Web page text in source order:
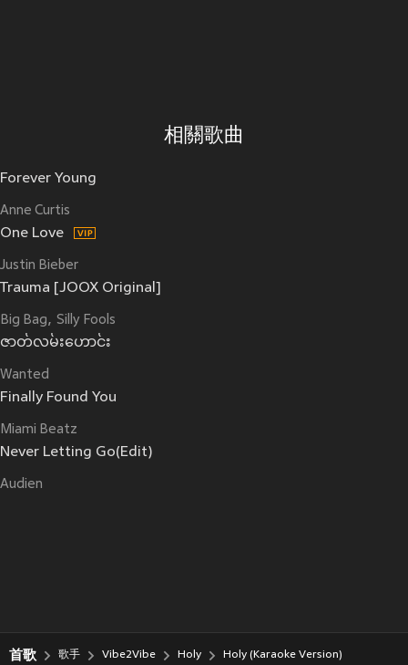
相關歌曲
Forever Young
Anne Curtis
One Love
Justin Bieber
Trauma [JOOX Original]
Big Bag Silly Fools
ဇာတ်လမ်းဟောင်း
Wanted
Finally Found You
Miami Beatz
Never Letting Go(Edit)
Audien
首歌 歌手 Vibe2Vibe Holy Holy (Karaoke Version)